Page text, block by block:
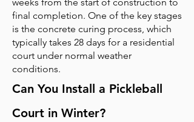
final completion. One of the key stages
is the concrete curing process, which
typically takes 28 days for a residential
court under normal weather
conditions.
Can You Install a Pickleball
Court in Winter?